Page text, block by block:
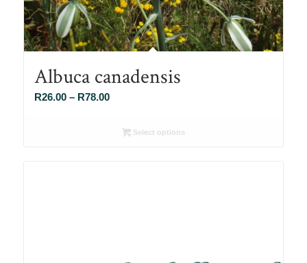
Albuca canadensis
R26.00 – R78.00Price
R26.00Select options